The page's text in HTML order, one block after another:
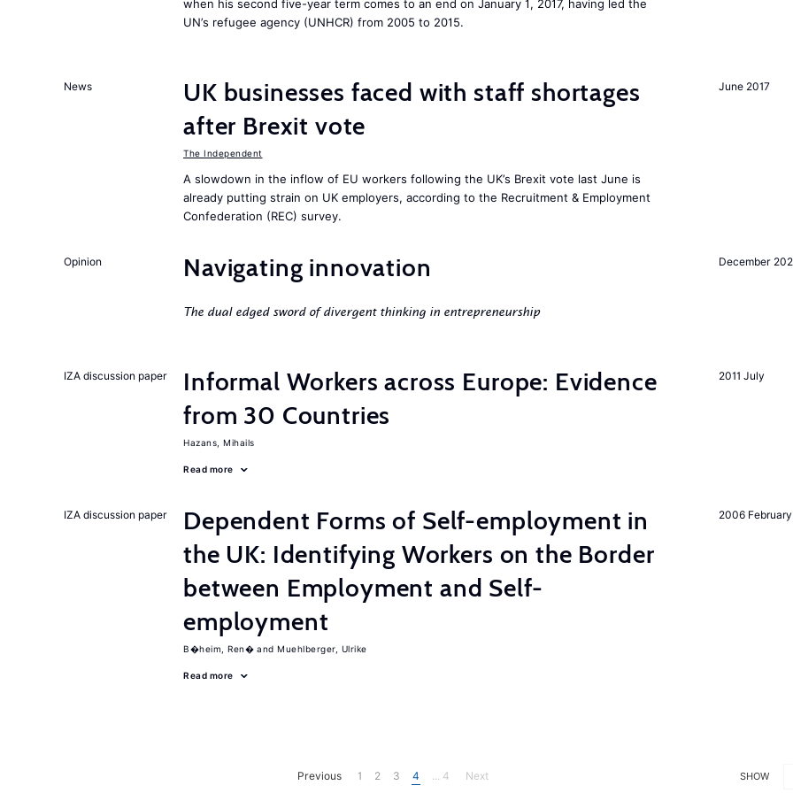
when his second five-year term comes to an end on January 1, 2017, having led the
UN’s refugee agency (UNHCR) from 2005 to 2015.
June 2017
News
UK businesses faced with staff shortages
after Brexit vote
The Independent
A slowdown in the inflow of EU workers following the UK’s Brexit vote last June is
already putting strain on UK employers, according to the Recruitment & Employment
Confederation (REC) survey.
December
Opinion Navigating innovation
The dual edged sword of divergent thinking in entrepreneurship
2011 July
IZA discussion paper
Informal Workers across Europe: Evidence
from 30 Countries
Hazans, Mihails
Read more
2006 February
IZA discussion paper
Dependent Forms of Self-employment in
the UK: Identifying Workers on the Border
between Employment and Self-
employment
B�heim, Ren� Muehlberger, Ulrike
Read more
SHOW
Previous 1 2 3 4 ... 4 Next